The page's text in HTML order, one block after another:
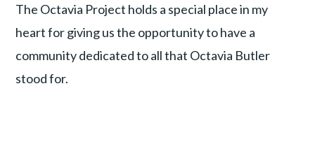
The Octavia Project holds a special place in my
heart for giving us the opportunity to have a
community dedicated to all that Octavia Butler
stood for.